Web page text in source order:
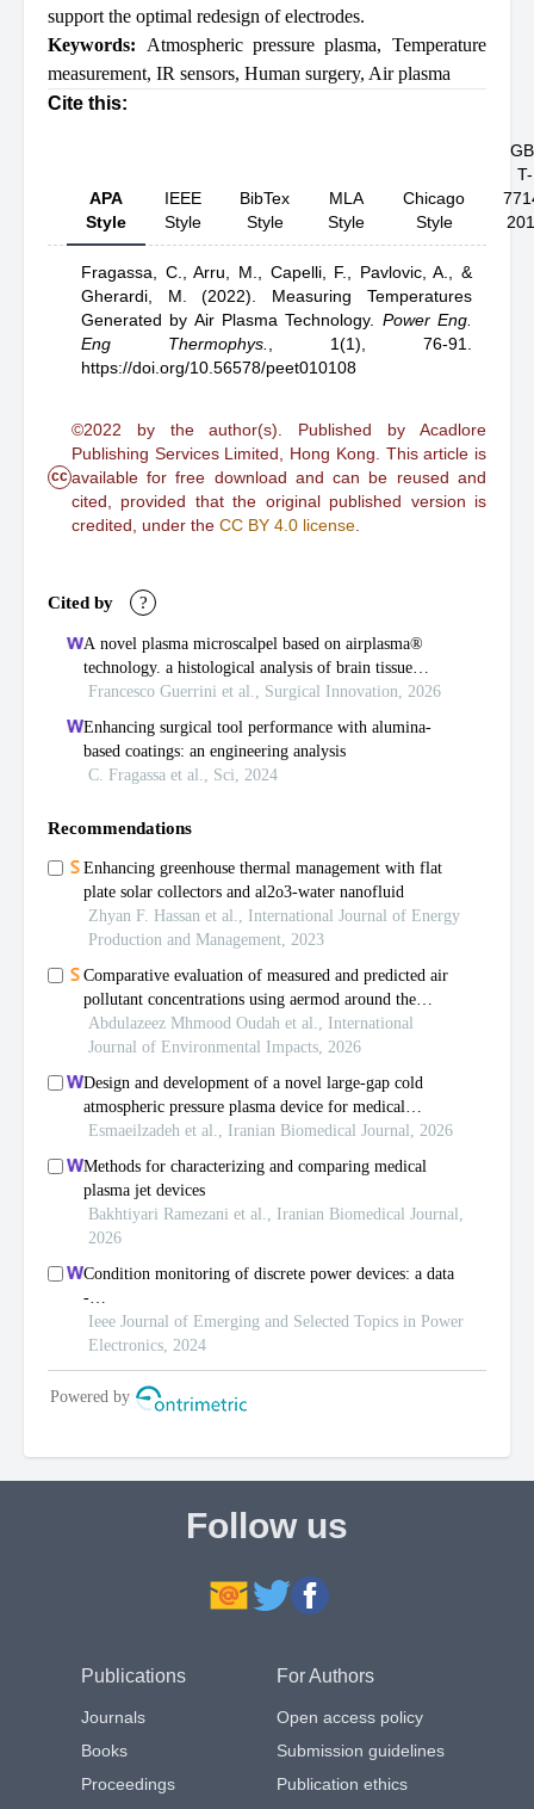
support the optimal redesign of electrodes.
Keywords: Atmospheric pressure plasma, Temperature
measurement, IR sensors, Human surgery, Air plasma
Cite this:
APA
Style
IEEE
Style
BibTex
Style
MLA
Style
Chicago
Style
T-
Fragassa, C.,Arru, M., Capelli, F., Pavlovic, A., &
Gherardi, M.
(2022). Measuring Temperatures
Generated by Air Plasma Technology. Power Eng.
Eng Thermophys.
1(1), 76-91.
https://doi.org/10.56578/peet010108
cc
©2022 by the author(s). Published by Acadlore
Publishing Services Limited, Hong Kong. This article is
available for free download and can be reused and
cited, provided that the original published version is
credited, under the CC BY 4.0 license
Follow us
Publications
Journals
Books
Proceedings
For Authors
Open access policy
Submission guidelines
Publication ethics